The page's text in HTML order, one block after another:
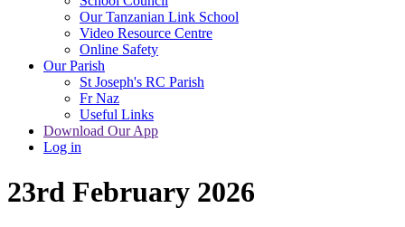
Our Tanzanian Link School
Video Resource Centre
Online Safety
Our Parish
St Joseph's RC Parish
Fr Naz
Useful Links
Download Our App
Log in
23rd February 2026